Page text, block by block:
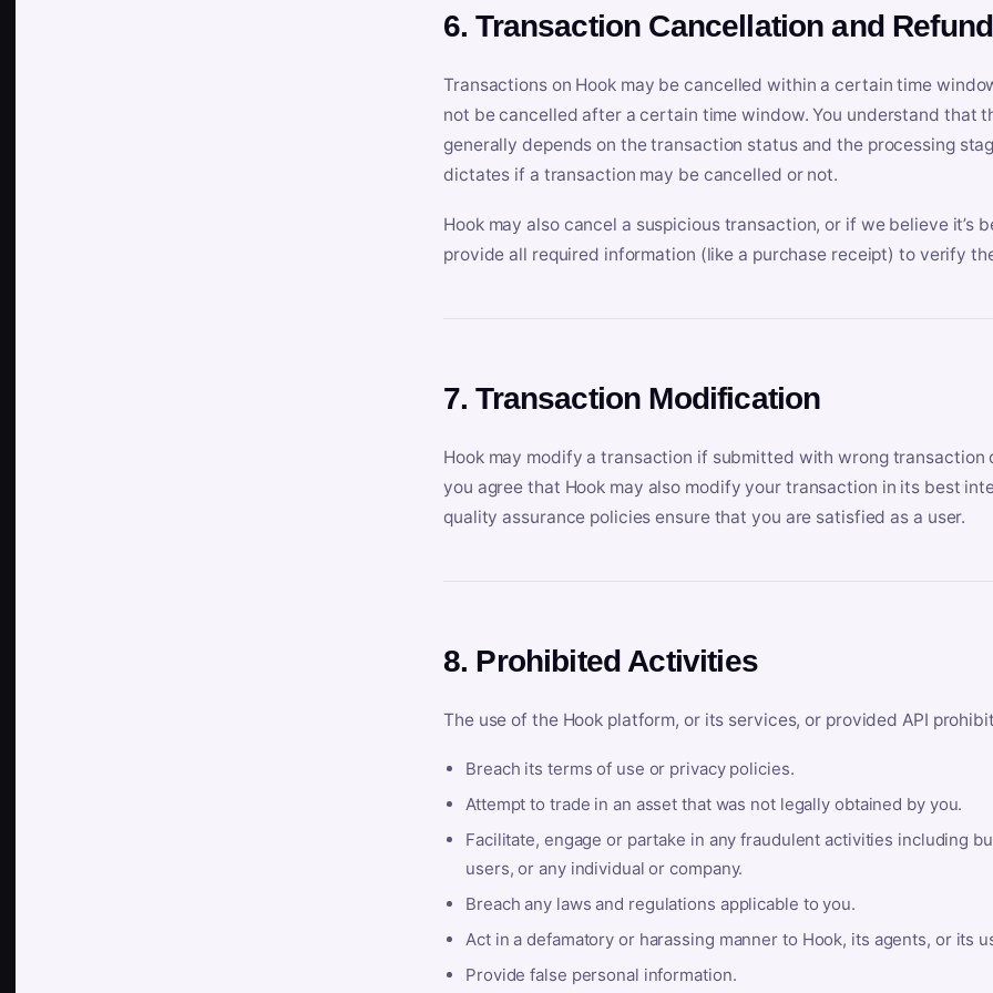
6. Transaction Cancellation and Refund
Transactions on Hook may be cancelled within a certain time
not be cancelled after a certain time window. You understand that
generally depends on the transaction status and the processing
dictates if a transaction may be cancelled or not.
Hook may also cancel a suspicious transaction, or if we believe it’s
provide all required information (like a purchase receipt) to verify
7. Transaction Modification
Hook may modify a transaction if submitted with wrong
you agree that Hook may also modify your transaction in its best
quality assurance policies ensure that you are satisfied as a user.
8. Prohibited Activities
The use of the Hook platform, or its services, or provided API
Breach its terms of use or privacy policies.
Attempt to trade in an asset that was not legally obtained by you.
Facilitate, engage or partake in any fraudulent activities including
users, or any individual or company.
Breach any laws and regulations applicable to you.
Act in a defamatory or harassing manner to Hook, its agents, or its
Provide false personal information.